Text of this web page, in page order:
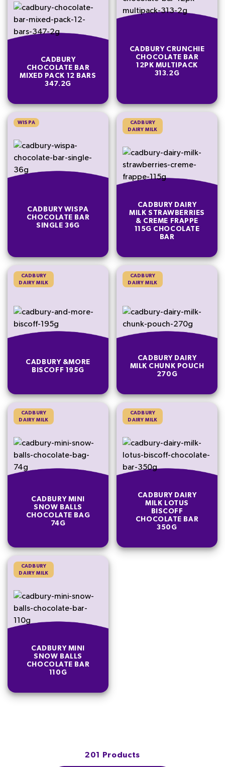
CADBURY
CHOCOLATE BAR
MIXED PACK 12 BARS
347.2G
CADBURY CRUNCHIE
CHOCOLATE BAR
12PK MULTIPACK
313.2G
WISPA
CADBURY WISPA
CHOCOLATE BAR
SINGLE 36G
CADBURY
DAIRY MILK
CADBURY DAIRY
MILK STRAWBERRIES
& CREME FRAPPE
115G CHOCOLATE
BAR
CADBURY
DAIRY MILK
CADBURY &MORE
BISCOFF 195G
CADBURY
DAIRY MILK
CADBURY DAIRY
MILK CHUNK POUCH
270G
CADBURY
DAIRY MILK
CADBURY MINI
SNOW BALLS
CHOCOLATE BAG
74G
CADBURY
DAIRY MILK
CADBURY DAIRY
MILK LOTUS
BISCOFF
CHOCOLATE BAR
350G
CADBURY
DAIRY MILK
CADBURY MINI
SNOW BALLS
CHOCOLATE BAR
110G
201 Products